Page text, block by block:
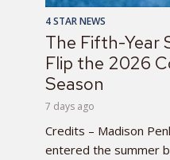
4 STAR NEWS
The Fifth-Year
Flip the 2026
Season
7 days ago
Credits – Madison
entered the summer